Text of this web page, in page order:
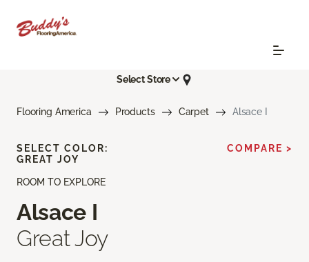
Select Store
Flooring America Products Carpet Alsace I
ROOM TO EXPLORE
Alsace I
Great Joy
SELECT COLOR:
GREAT JOY
COMPARE >